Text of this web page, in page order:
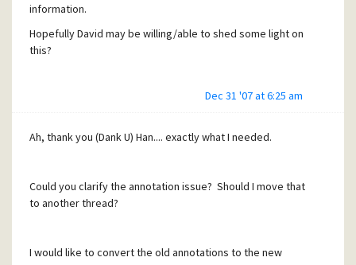
information.
Hopefully David may be willing/able to shed some light on
this?
Dec 31 '07 at 6:25 am
Ah, thank you (Dank U) Han.... exactly what I needed.
Could you clarify the annotation issue? Should I move that
to another thread?
I would like to convert the old annotations to the new